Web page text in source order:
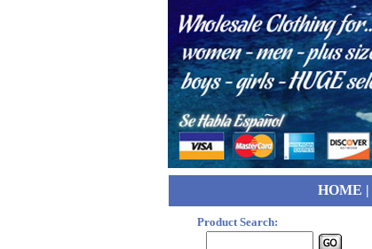
HOME |
Product Search: